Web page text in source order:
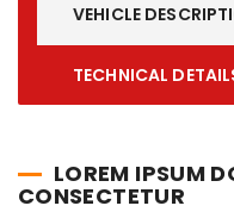
VEHICLE
TECHNICAL
LOREM IPSUM
CONSECTETUR